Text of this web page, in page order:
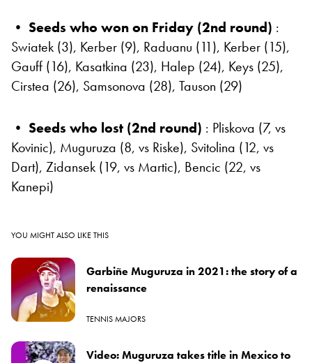
• Seeds who won on Friday (2nd round) :
Swiatek (3), Kerber (9), Raduanu (11), Kerber (15),
Gauff (16), Kasatkina (23), Halep (24), Keys (25),
Cirstea (26), Samsonova (28), Tauson (29)
• Seeds who lost (2nd round) : Pliskova (7, vs
Kovinic), Muguruza (8, vs Riske), Svitolina (12, vs
Dart), Zidansek (19, vs Martic), Bencic (22, vs
Kanepi)
YOU MIGHT ALSO LIKE THIS
Garbiñe Muguruza in 2021: the story of a
renaissance
TENNIS MAJORS
Video: Muguruza takes title in Mexico to